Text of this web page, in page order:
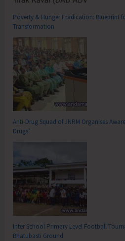
Poverty & Hunger Eradication: Blueprint
Transformation
Anti-Drug Squad of JNRM Organises
Drugs’
Inter School Primary Level Football
Bhatubasti Ground